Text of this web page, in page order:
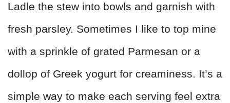
Ladle the stew into bowls and garnish with
fresh parsley. Sometimes I like to top mine
with a sprinkle of grated Parmesan or a
dollop of Greek yogurt for creaminess. It’s a
simple way to make each serving feel extra